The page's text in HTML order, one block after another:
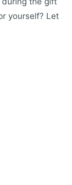
yourself? Let